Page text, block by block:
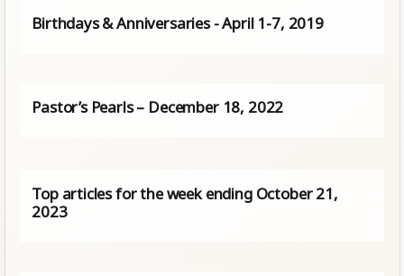
Birthdays & Anniversaries - April 1-7, 2019
Pastor’s Pearls – December 18, 2022
Top articles for the week ending October 21,
2023